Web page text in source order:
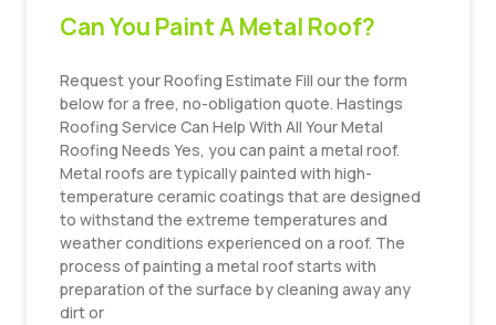
Can You Paint A Metal Roof?
Request your Roofing Estimate Fill our the form
below for a free, no-obligation quote. Hastings
Roofing Service Can Help With All Your Metal
Roofing Needs Yes, you can paint a metal roof.
Metal roofs are typically painted with high-
temperature ceramic coatings that are designed
to withstand the extreme temperatures and
weather conditions experienced on a roof. The
process of painting a metal roof starts with
preparation of the surface by cleaning away any
dirt or